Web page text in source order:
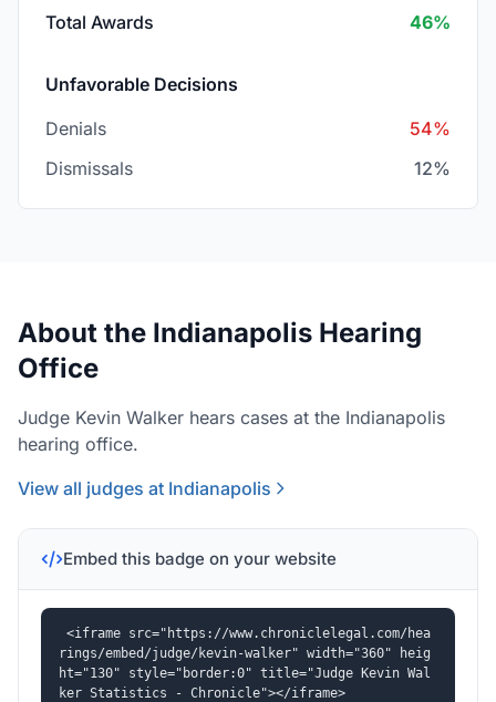
Total Awards 46%
Unfavorable Decisions
Denials
54%
Dismissals
12%
About the Indianapolis Hearing
Office
Judge Kevin Walker hears cases at the Indianapolis
hearing office.
View all judges at Indianapolis
Embed this badge on your website
<iframe src="https://www.chroniclelegal.com/hea
rings/embed/judge/kevin-walker" width="360" heig
ht="130" style="border:0" title="Judge Kevin Wal
ker Statistics - Chronicle"></iframe>